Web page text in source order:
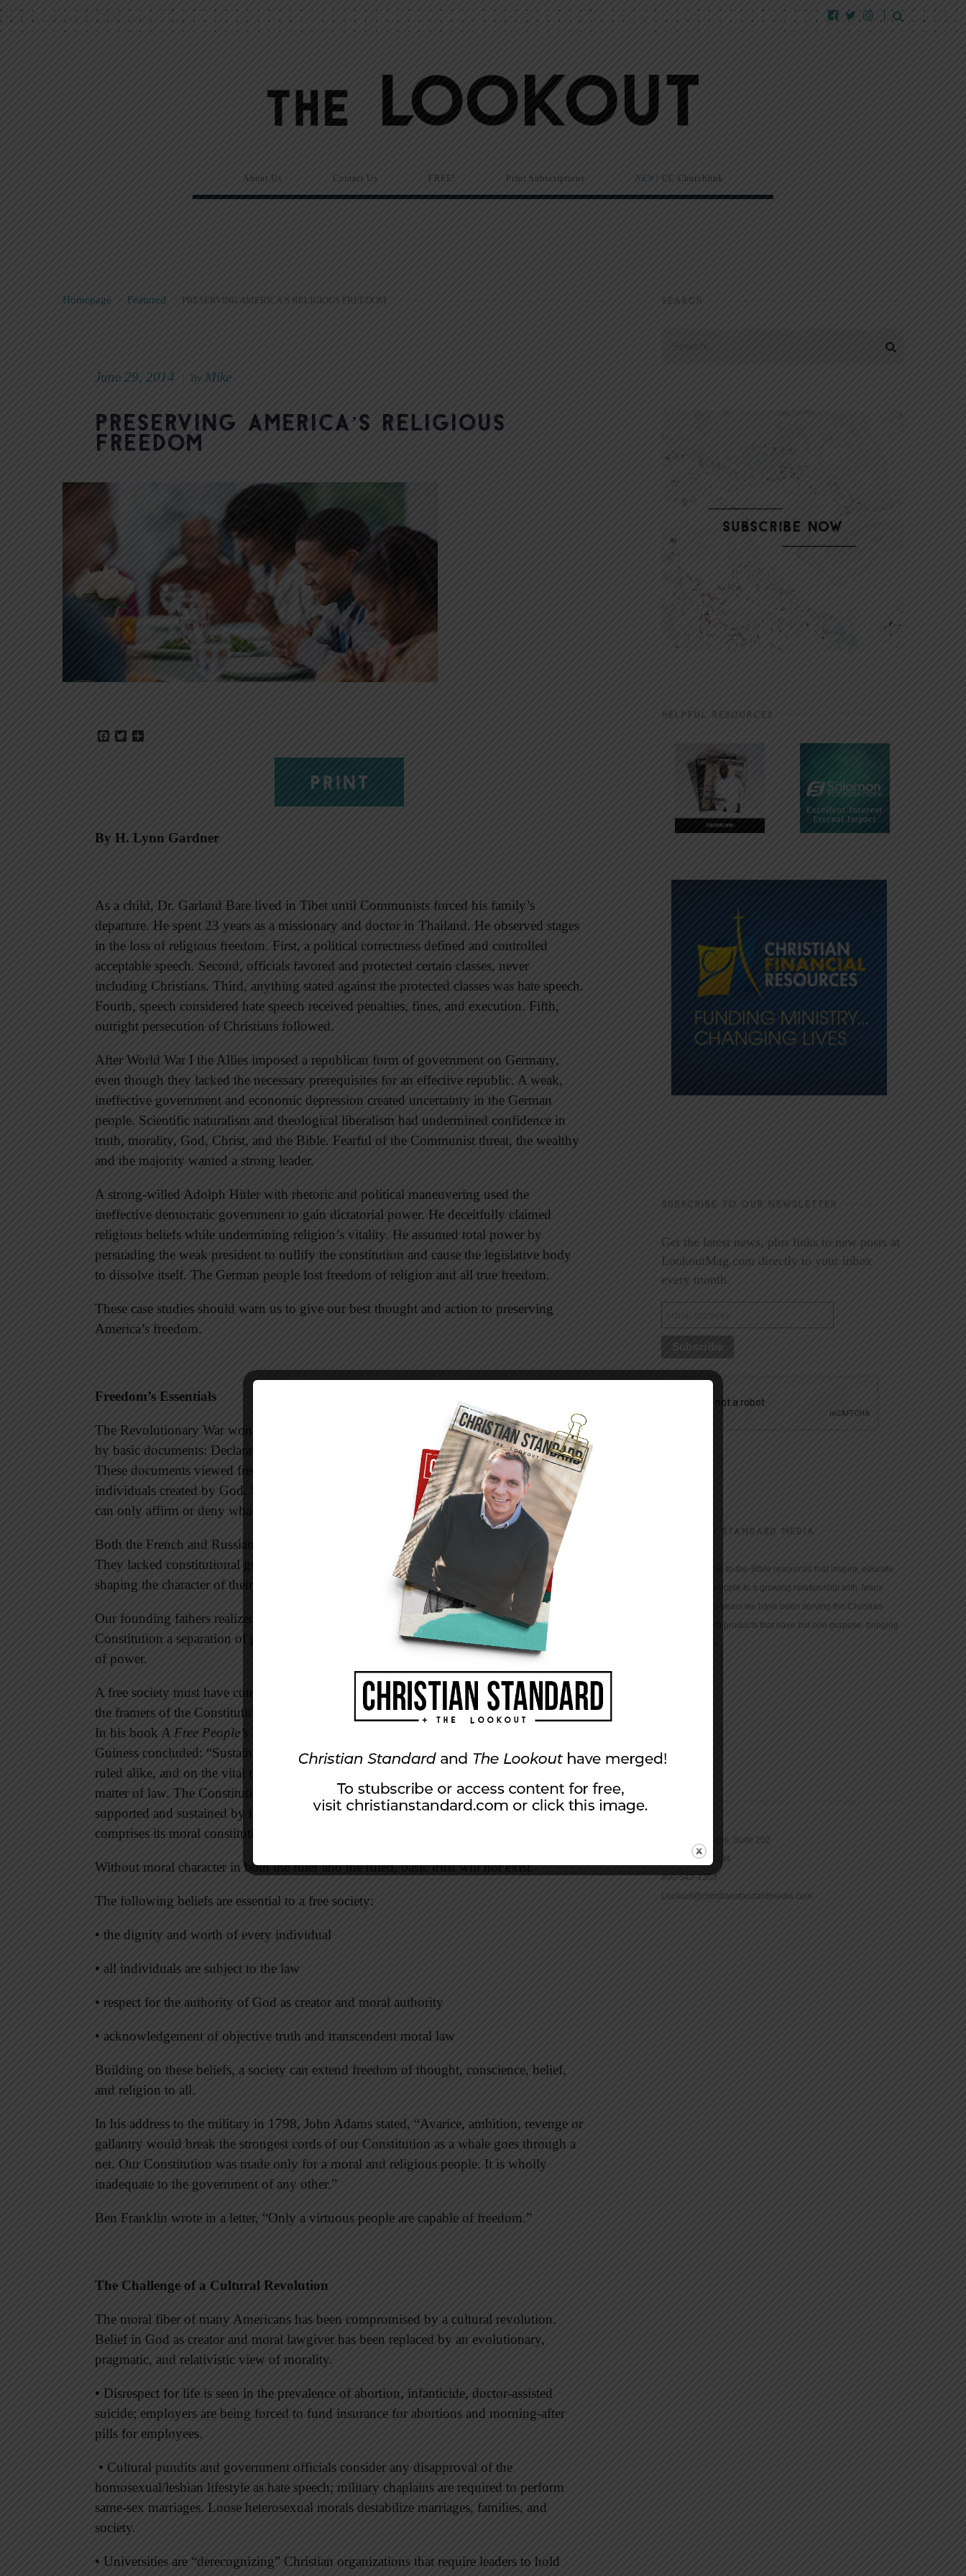
About Us Contact Us FREE! Print Subscriptions NEW! CC Churchlink
Homepage > Featured PRESERVING AMERICA’S RELIGIOUS FREEDOM
June 29, 2014 By Mike
Preserving America’s Religious
Freedom
Facebook
Twitter
PRINT
By H. Lynn Gardner
As a child, Dr. Garland Bare lived in Tibet until Communists forced his family’s
departure. He spent 23 years as a missionary and doctor in Thailand. He observed stages
in the loss of religious freedom. First, a political correctness defined and controlled
acceptable speech. Second, officials favored and protected certain classes, never
including Christians. Third, anything stated against the protected classes was hate speech.
Fourth, speech considered hate speech received penalties, fines, and execution. Fifth,
outright persecution of Christians followed.
After World War I the Allies imposed a republican form of government on Germany,
even though they lacked the necessary prerequisites for an effective republic. A weak,
ineffective government and economic depression created uncertainty in the German
people. Scientific naturalism and theological liberalism had undermined confidence in
truth, morality, God, Christ, and the Bible. Fearful of the Communist threat, the wealthy
and the majority wanted a strong leader.
A strong-willed Adolph Hitler with rhetoric and political maneuvering used the
ineffective democratic government to gain dictatorial power. He deceitfully claimed
religious beliefs while undermining religion’s vitality. He assumed total power by
persuading the weak president to nullify the constitution and cause the legislative body
to dissolve itself. The German people lost freedom of religion and all true freedom.
These case studies should warn us to give our best thought and action to preserving
America’s freedom.
Freedom’s Essentials
The Revolutionary War won freedom for Americans and the founders ordered freedom
by basic documents: Declaration of Independence, Constitution, and Bill of Rights.
These documents viewed freedom of speech and religion as inherent rights of
individuals created by God. Since our freedoms are rights granted by God, government
can only affirm or deny what God has given.
Both the French and Russian revolutions failed to win or order freedom for their people.
They lacked constitutional guarantees and they rejected God as a moral authority
shaping the character of their people to make freedom a reality.
Our founding fathers realized every human being is capable of evil, so they built into the
Constitution a separation of powers with checks and balances to protect against the abuse
of power.
A free society must have constitutional guarantees and moral citizens. Os Guinness said
the framers of the Constitution believed “freedom requires virtue, which requires faith.”
In his book A Free People’s Suicide: Sustainable Freedom and the American Future,
Guiness concluded: “Sustainable freedom depends on the character of the rulers and
ruled alike, and on the vital trust between them—both of which are far more than a
matter of law. The Constitution, which is the foundational law of the land, should be
supported and sustained by the faith, character and virtue of the entire citizenry which
comprises its moral constitution, or habits of the heart.”
Without moral character in both the ruler and the ruled, basic trust will not exist.
The following beliefs are essential to a free society:
• the dignity and worth of every individual
• all individuals are subject to the law
• respect for the authority of God as creator and moral authority
• acknowledgement of objective truth and transcendent moral law
Building on these beliefs, a society can extend freedom of thought, conscience, belief,
and religion to all.
In his address to the military in 1798, John Adams stated, “Avarice, ambition, revenge or
gallantry would break the strongest cords of our Constitution as a whale goes through a
net. Our Constitution was made only for a moral and religious people. It is wholly
inadequate to the government of any other.”
Ben Franklin wrote in a letter, “Only a virtuous people are capable of freedom.”
The Challenge of a Cultural Revolution
The moral fiber of many Americans has been compromised by a cultural revolution.
Belief in God as creator and moral lawgiver has been replaced by an evolutionary,
pragmatic, and relativistic view of morality.
• Disrespect for life is seen in the prevalence of abortion, infanticide, doctor-assisted
suicide; employers are being forced to fund insurance for abortions and morning-after
pills for employees.
• Cultural pundits and government officials consider any disapproval of the
homosexual/lesbian lifestyle as hate speech; military chaplains are required to perform
same-sex marriages. Loose heterosexual morals destabilize marriages, families, and
society.
• Universities are “derecognizing” Christian organizations that require leaders to hold
SEARCH
HELPFUL RESOURCES
SUBSCRIBE TO OUR NEWSLETTER
Get the latest news, plus links to new posts at
LookoutMag.com directly to your inbox
every month.
CHRISTIAN STANDARD MEDIA
We provide true-to-the-Bible resources that inspire, educate,
and motivate people to a growing relationship with Jesus
Christ. For 150 years we have been serving the Christian
community with products that have but one purpose: bringing
16965 Pine Lane, Suite 202
Parker, CO 80134
800-543-1353
Lookout@christianstandardmedia.com